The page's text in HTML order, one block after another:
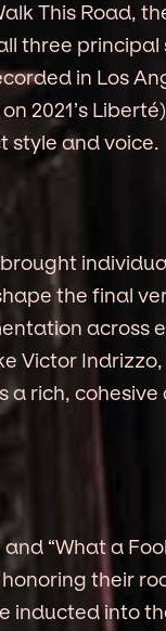
This Road,
three principal
in Los
2021’s
style and voice.
the final
across
Victor Indrizzo,
a rich,
“What a
their
inducted into